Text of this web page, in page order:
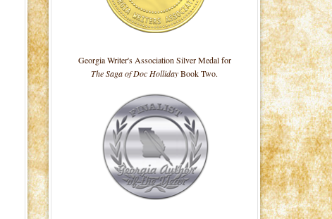
Georgia Writer's Association Silver Medal for
The Saga of Doc HollidayBook Two.